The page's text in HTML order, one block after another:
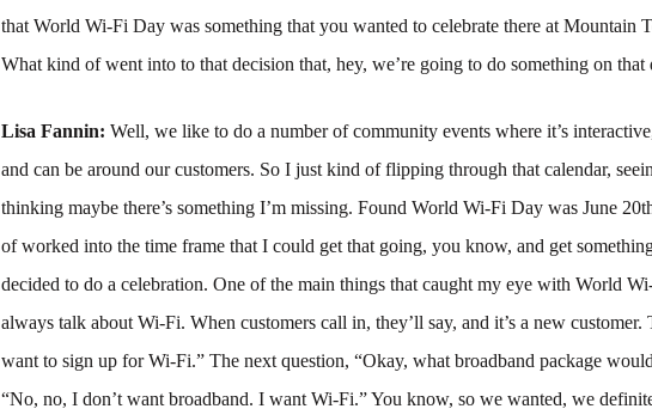
that World Wi-Fi Day was something that you wanted to celebrate there at Mountain
What kind of went into to that decision that, hey, we’re going to do something on that
Lisa Fannin:Well, we like to do a number of community events where it’s
and can be around our customers. So I just kind of flipping through that calendar,
thinking maybe there’s something I’m missing. Found World Wi-Fi Day was June
of worked into the time frame that I could get that going, you know, and get
decided to do a celebration. One of the main things that caught my eye with World
always talk about Wi-Fi. When customers call in, they’ll say, and it’s a new customer.
want to sign up for Wi-Fi.” The next question, “Okay, what broadband package
“No, no, I don’t want broadband. I want Wi-Fi.” You know, so we wanted, we